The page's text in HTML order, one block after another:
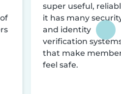
super useful,
it has many
and identity
verification
that make
feel safe.